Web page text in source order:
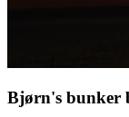
Bjørn's bunker